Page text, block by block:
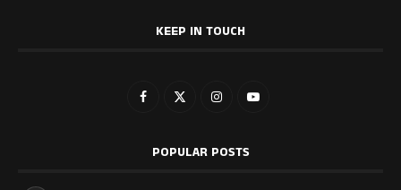
KEEP IN TOUCH
POPULAR POSTS